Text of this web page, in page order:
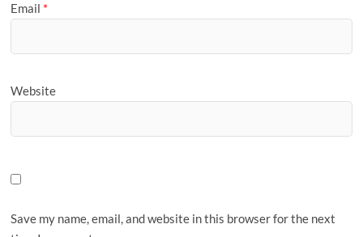
Email *
Website
Save my name, email, and website in this browser for the next